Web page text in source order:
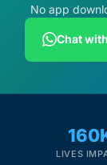
No app
Chat
LIVES